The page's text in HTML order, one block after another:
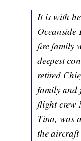
It is with
fire family
deepest
retired
family and
flight crew
Tina, was
the